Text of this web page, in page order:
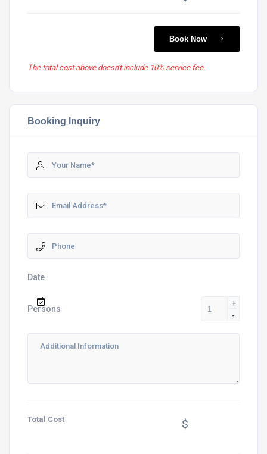
Book Now
The total cost above doesn't include 10% service fee.
Booking Inquiry
Date
Persons
+
-
Total Cost $